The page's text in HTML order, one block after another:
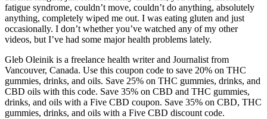
fatigue syndrome, couldn’t move, couldn’t do anything, absolutely
anything, completely wiped me out. I was eating gluten and just
occasionally. I don’t whether you’ve watched any of my other
videos, but I’ve had some major health problems lately.
Gleb Oleinik is a freelance health writer and Journalist from
Vancouver, Canada. Use this coupon code to save 20% on THC
gummies, drinks, and oils. Save 25% on THC gummies, drinks, and
CBD oils with this code. Save 35% on CBD and THC gummies,
drinks, and oils with a Five CBD coupon. Save 35% on CBD, THC
gummies, drinks, and oils with a Five CBD discount code.